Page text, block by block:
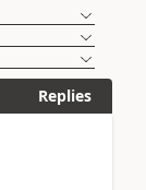
Replies